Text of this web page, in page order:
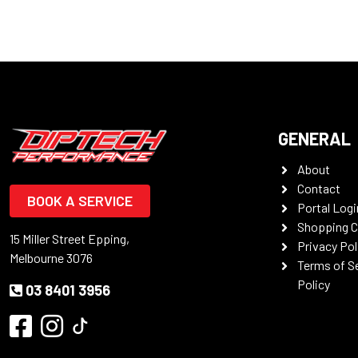
BOOK A SERVICE
15 Miller Street Epping,
Melbourne 3076
03 8401 3956
GENERAL
About
Contact
Portal
Shopping
Privacy
Terms of
Policy